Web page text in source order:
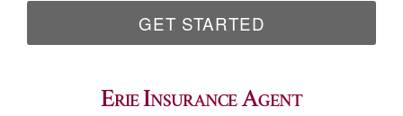
GET STARTED
Erie Insurance Agent